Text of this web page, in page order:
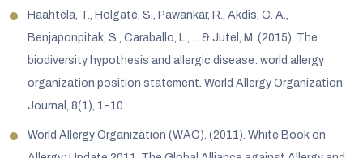
Haahtela, T., Holgate, S., Pawankar, R., Akdis, C. A.,
Benjaponpitak, S., Caraballo, L., ... & Jutel, M. (2015). The
biodiversity hypothesis and allergic disease: world allergy
organization position statement. World Allergy Organization
Journal, 8(1), 1-10.
World Allergy Organization (WAO). (2011). White Book on